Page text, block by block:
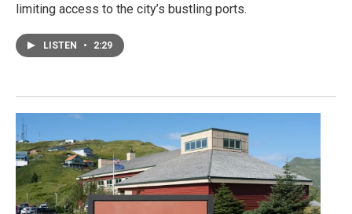
limiting access to the city’s bustling ports.
LISTEN • 2:29